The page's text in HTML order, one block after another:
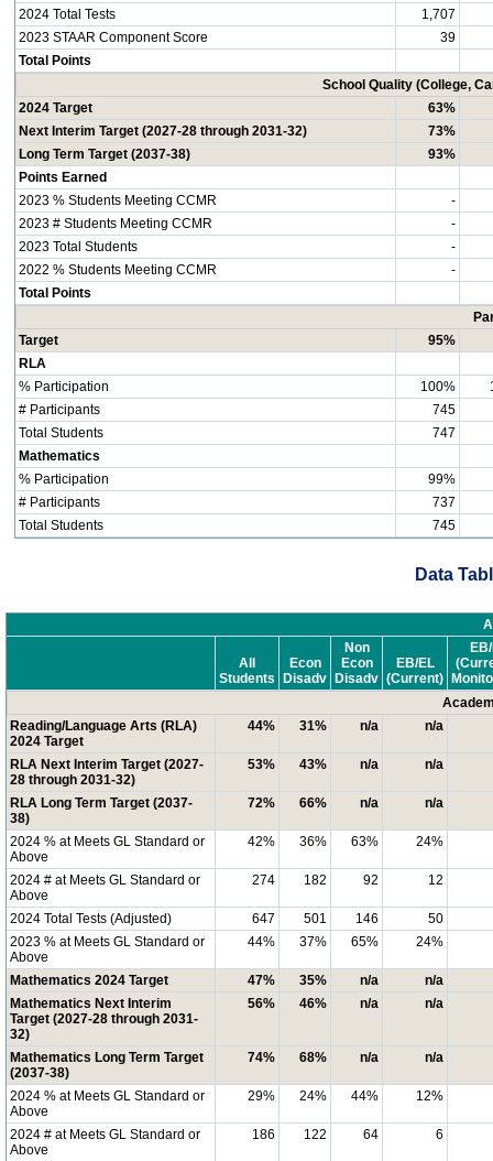
2024 Total Tests
1,707
2023 STAAR Component Score
39
Total Points
School Quality (College,
2024 Target
63%
Next Interim Target (2027-28 through 2031-32)
73%
Long Term Target (2037-38)
93%
Points Earned
2023 % Students Meeting CCMR
-
2023 # Students Meeting CCMR
-
2023 Total Students
-
2022 % Students Meeting CCMR
-
Total Points
Target
95%
RLA
% Participation
100%
# Participants
745
Total Students
747
Mathematics
% Participation
99%
# Participants
737
Total Students
745
Data
All
Students
Econ
Disadv
Non
Econ
Disadv
EB/EL
(Current)
Reading/Language Arts (RLA)
2024 Target
44% 31% n/a n/a
RLA Next Interim Target (2027-
28 through 2031-32)
53% 43% n/a n/a
RLA Long Term Target (2037-
38)
72% 66% n/a n/a
2024 % at Meets GL Standard or
Above
42% 36% 63% 24%
2024 # at Meets GL Standard or
Above
274 182 92 12
2024 Total Tests (Adjusted) 647 501 146
50
2023 % at Meets GL Standard or
Above
44% 37% 65% 24%
Mathematics 2024 Target 47% 35% n/a
n/a
Mathematics Next Interim
Target (2027-28 through 2031-
32)
56% 46% n/a n/a
Mathematics Long Term Target
(2037-38)
74% 68% n/a n/a
2024 % at Meets GL Standard or
Above
29% 24% 44% 12%
2024 # at Meets GL Standard or
Above
186 122 64 6